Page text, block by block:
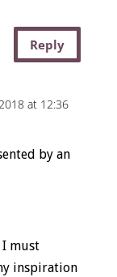
Reply
at 12:36
by an
I must
inspiration